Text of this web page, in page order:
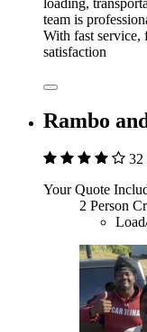
loading,
team is
With fast service,
satisfaction
Rambo
32
Your Quote
2 Person